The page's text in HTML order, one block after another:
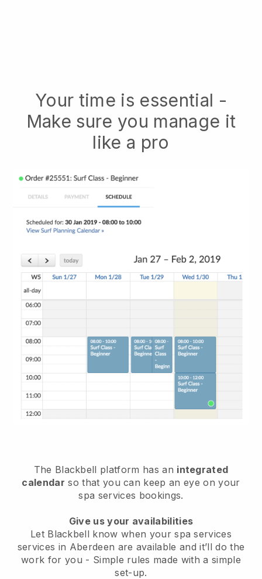
Your time is essential -
Make sure you manage it
like a pro
The Blackbell platform has an integrated
calendar so that you can keep an eye on your
spa services bookings.
Give us your availabilities
Let Blackbell know when your spa services
services in Aberdeen are available and it’ll do the
work for you - Simple rules made with a simple
set-up.